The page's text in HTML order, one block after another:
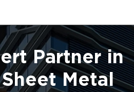
Partner in
Metal